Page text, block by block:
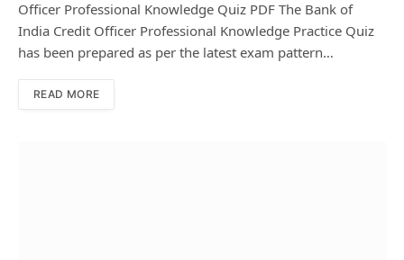
Officer Professional Knowledge Quiz PDF The Bank of
India Credit Officer Professional Knowledge Practice Quiz
has been prepared as per the latest exam pattern…
READ MORE